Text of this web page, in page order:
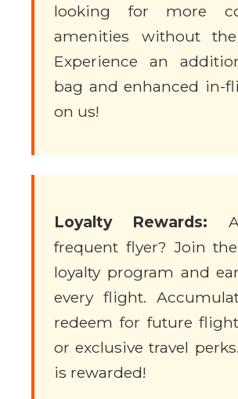
looking for more
amenities without
Experience an
bag and enhanced in-
on us!
Loyalty Rewards:
frequent flyer? Join
loyalty program and
every flight.
redeem for future
or exclusive travel
is rewarded!